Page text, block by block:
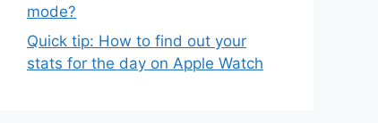
mode?
Quick tip: How to find out your
stats for the day on Apple Watch